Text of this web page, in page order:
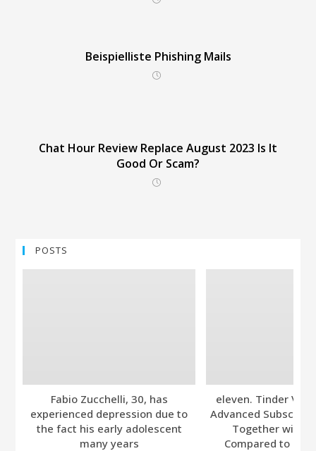
Beispielliste Phishing Mails
Chat Hour Review Replace August 2023 Is It
Good Or Scam?
POSTS
Fabio Zucchelli, 30, has
experienced depression due to
the fact his early adolescent
many years
eleven. Tinder
Advanced
Together with
Compared to